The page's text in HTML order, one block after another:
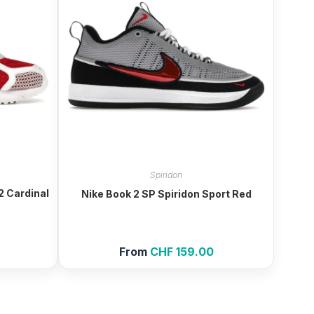
Cardinal
Spiridon
Nike Book 2 SP Spiridon Sport Red
From CHF159.00